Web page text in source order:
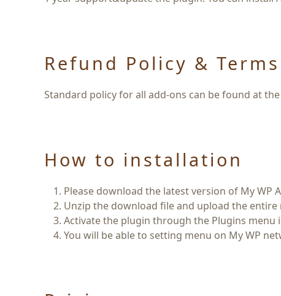
Refund Policy & Terms
Standard policy for all add-ons can be found at
How to installation
Please download the latest version of My WP
Unzip the download file and upload the entire
Activate the plugin through the Plugins menu
You will be able to setting menu on My WP